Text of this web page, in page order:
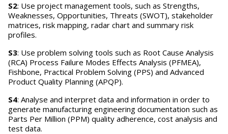
S2: Use project management tools, such as Strengths,
Weaknesses, Opportunities, Threats (SWOT), stakeholder
matrices, risk mapping, radar chart and summary risk
profiles.
S3: Use problem solving tools such as Root Cause Analysis
(RCA) Process Failure Modes Effects Analysis (PFMEA),
Fishbone, Practical Problem Solving (PPS) and Advanced
Product Quality Planning (APQP).
S4: Analyse and interpret data and information in order to
generate manufacturing engineering documentation such as
Parts Per Million (PPM) quality adherence, cost analysis and
test data.